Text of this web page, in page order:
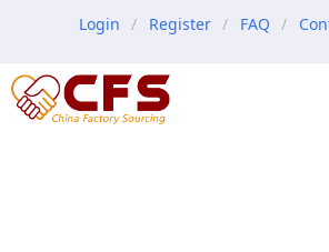
Login Register FAQ